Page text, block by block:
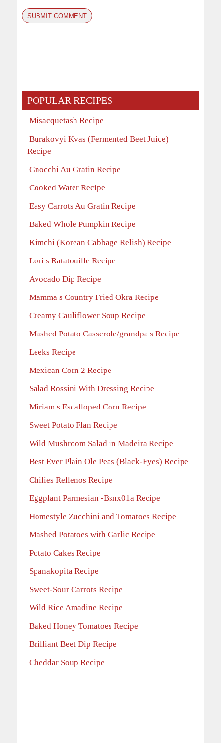
POPULAR RECIPES
Misacquetash Recipe
Burakovyi Kvas (Fermented Beet Juice)
Recipe
Gnocchi Au Gratin Recipe
Cooked Water Recipe
Easy Carrots Au Gratin Recipe
Baked Whole Pumpkin Recipe
Kimchi (Korean Cabbage Relish) Recipe
Lori s Ratatouille Recipe
Avocado Dip Recipe
Mamma s Country Fried Okra Recipe
Creamy Cauliflower Soup Recipe
Mashed Potato Casserole/grandpa s Recipe
Leeks Recipe
Mexican Corn 2 Recipe
Salad Rossini With Dressing Recipe
Miriam s Escalloped Corn Recipe
Sweet Potato Flan Recipe
Wild Mushroom Salad in Madeira Recipe
Best Ever Plain Ole Peas (Black-Eyes) Recipe
Chilies Rellenos Recipe
Eggplant Parmesian -Bsnx01a Recipe
Homestyle Zucchini and Tomatoes Recipe
Mashed Potatoes with Garlic Recipe
Potato Cakes Recipe
Spanakopita Recipe
Sweet-Sour Carrots Recipe
Wild Rice Amadine Recipe
Baked Honey Tomatoes Recipe
Brilliant Beet Dip Recipe
Cheddar Soup Recipe